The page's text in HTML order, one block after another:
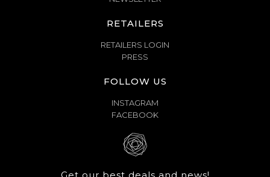
RETAILERS
RETAILERS LOGIN
PRESS
FOLLOW US
INSTAGRAM
FACEBOOK